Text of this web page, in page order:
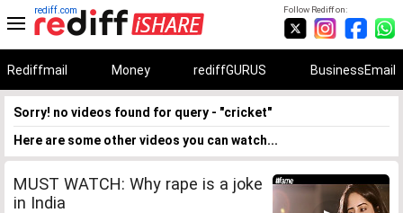
Follow Rediff on:
rediff.com
Rediffmail Money rediffGURUS BusinessEmail
Sorry! no videos found for query - "cricket"
Here are some other videos you can watch...
MUST WATCH: Why rape is a joke
in India